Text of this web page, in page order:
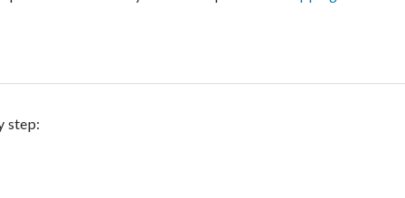
step: